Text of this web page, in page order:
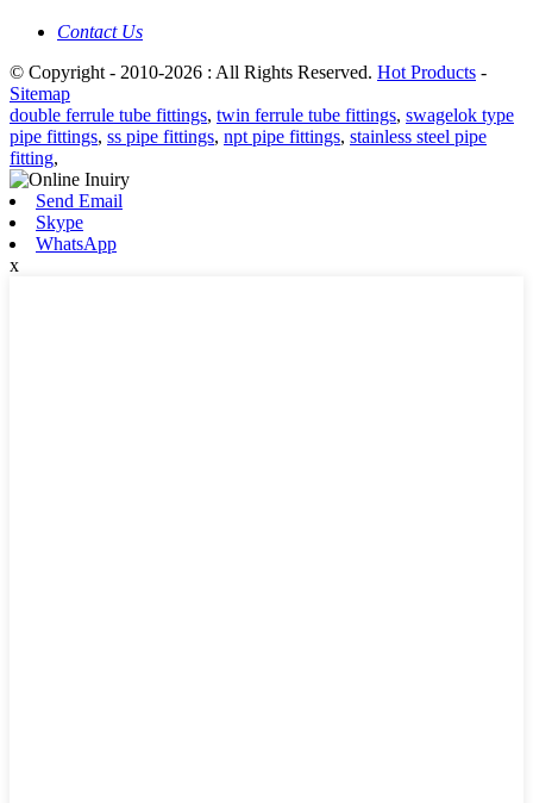
Contact Us
© Copyright - 2010-2026 : All Rights Reserved. Hot Products -
Sitemap
double ferrule tube fittings, twin ferrule tube fittings, swagelok type
pipe fittings, ss pipe fittings, npt pipe fittings, stainless steel pipe
fitting,
Send Email
Skype
WhatsApp
x